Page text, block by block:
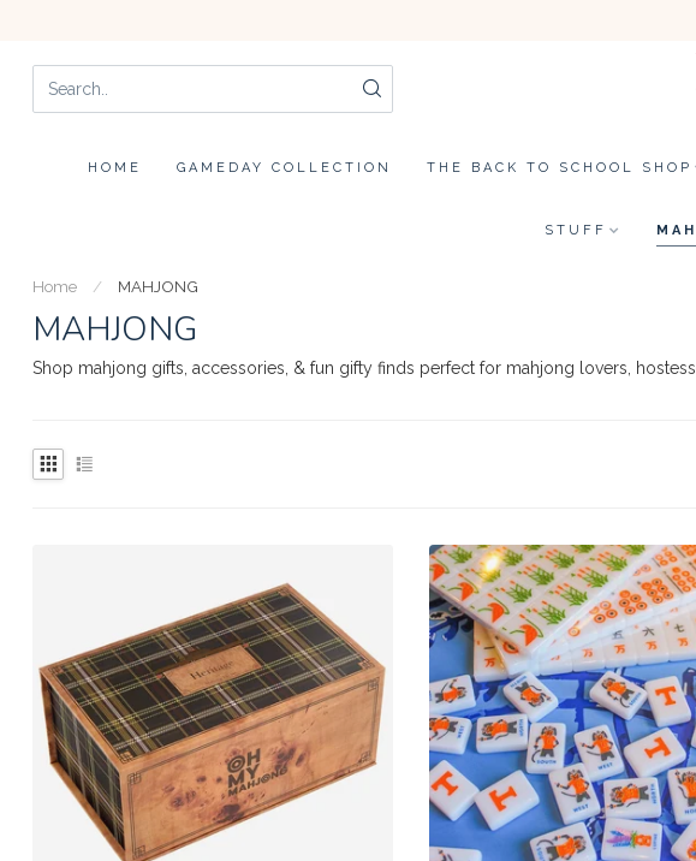
HOME GAMEDAY COLLECTION THE BACK TO SCHOOL SHOP
STUFF
Home / MAHJONG
MAHJONG
Shop mahjong gifts, accessories, & fun gifty finds perfect for mahjong lovers,